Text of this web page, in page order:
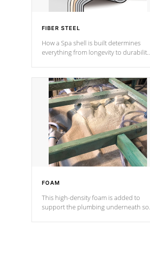
FIBER STEEL
How a Spa shell is built determines
everything from longevity to durability
design incorporating reinforced steel
and wood is the strongest in the
industry. Cal Spas Fiber steelTM
process has proven to lead the
industry in shell design, efficiency and
performance.
FOAM
This high-density foam is added to
support the plumbing underneath so